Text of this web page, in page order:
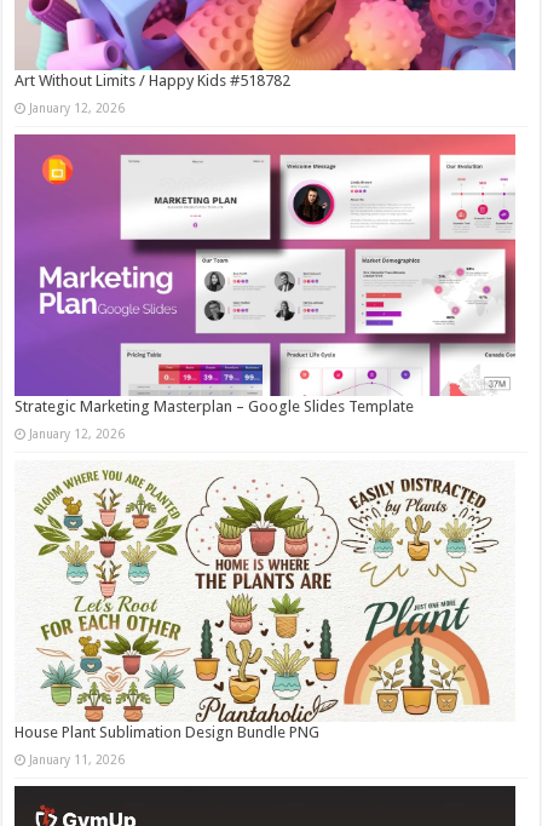
Art Without Limits / Happy Kids #518782
January 12, 2026
Strategic Marketing Masterplan – Google Slides Template
January 12, 2026
House Plant Sublimation Design Bundle PNG
January 11, 2026